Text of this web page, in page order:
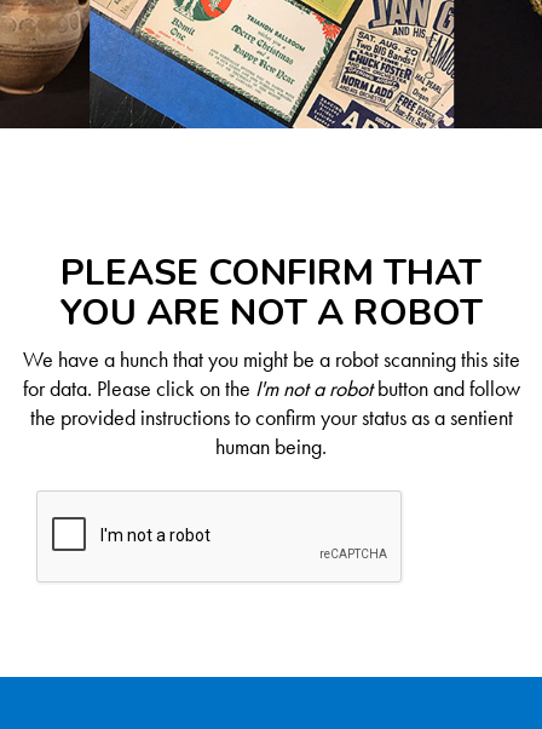
PLEASE CONFIRM THAT
YOU ARE NOT A ROBOT
We have a hunch that you might be a robot scanning this site
for data. Please click on the I'm not a robotbutton and follow
the provided instructions to confirm your status as a sentient
human being.